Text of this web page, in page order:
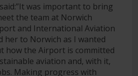
said:”It was important to bring
the team at Norwich
and International Aviation
her to Norwich as I wanted
how the Airport is committed
aviation and, with it,
Making progress with